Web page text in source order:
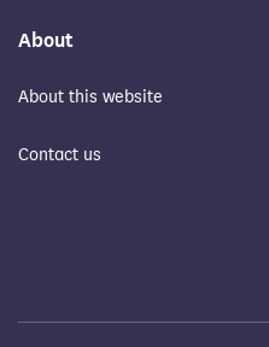
About
About this website
Contact us